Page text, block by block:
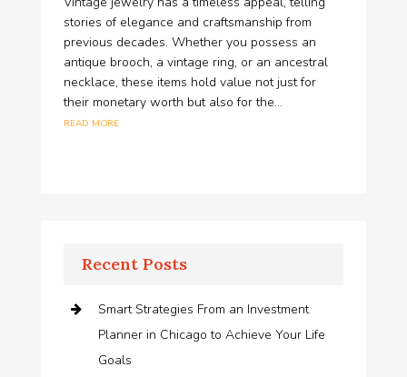
stories of elegance and craftsmanship from
previous decades. Whether you possess an
antique brooch, a vintage ring, or an ancestral
necklace, these items hold value not just for
their monetary worth but also for the...
read more
Recent Posts
Smart Strategies From an Investment
Planner in Chicago to Achieve Your Life
Goals